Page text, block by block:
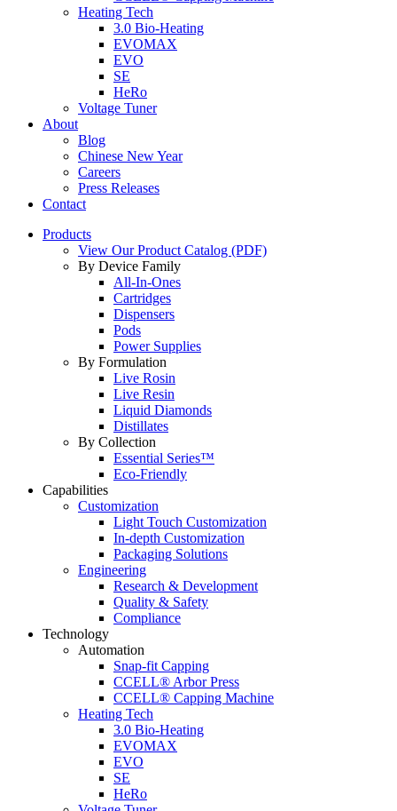
Heating Tech
3.0 Bio-Heating
EVOMAX
EVO
SE
HeRo
Voltage Tuner
About
Blog
Chinese New Year
Careers
Press Releases
Contact
Products
View Our Product Catalog (PDF)
By Device Family
All-In-Ones
Cartridges
Dispensers
Pods
Power Supplies
By Formulation
Live Rosin
Live Resin
Liquid Diamonds
Distillates
By Collection
Essential Series™
Eco-Friendly
Capabilities
Customization
Light Touch Customization
In-depth Customization
Packaging Solutions
Engineering
Research & Development
Quality & Safety
Compliance
Technology
Automation
Snap-fit Capping
CCELL® Arbor Press
CCELL® Capping Machine
Heating Tech
3.0 Bio-Heating
EVOMAX
EVO
SE
HeRo